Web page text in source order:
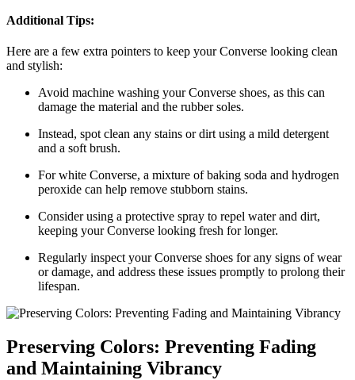
Additional Tips:
Here are a few extra pointers to keep your Converse looking clean
and stylish:
Avoid machine washing your Converse shoes, as this can
damage the material and the rubber soles.
Instead, spot clean any stains or dirt using a mild detergent
and a soft brush.
For white Converse, a mixture of baking soda and hydrogen
peroxide can help remove stubborn stains.
Consider using a protective spray to repel water and dirt,
keeping your Converse looking fresh for longer.
Regularly inspect your Converse shoes for any signs of wear
or damage, and address these issues promptly to prolong their
lifespan.
Preserving Colors: Preventing Fading
and Maintaining Vibrancy